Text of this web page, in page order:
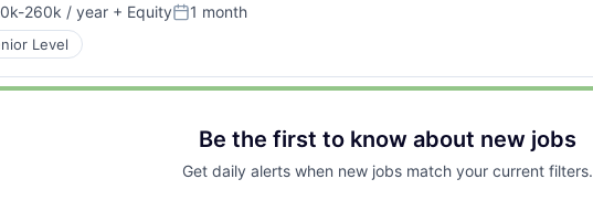
260k / year + EquityPosted:
1 month
Level
Be the first to know about new jobs
Get daily alerts when new jobs match your current filters.